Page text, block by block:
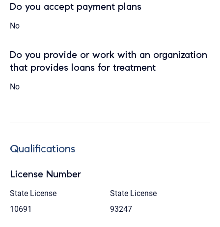
Do you accept payment plans
No
Do you provide or work with an organization
that provides loans for treatment
No
Qualifications
License Number
State License
10691
State License
93247